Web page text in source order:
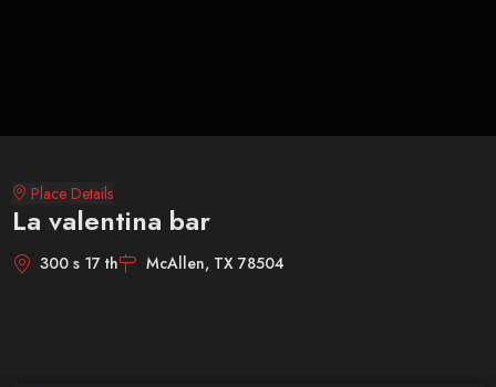
Place Details
La valentina bar
300 s 17 th McAllen, TX 78504